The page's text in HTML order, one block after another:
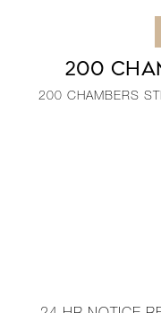
200
200 CHAMBERS